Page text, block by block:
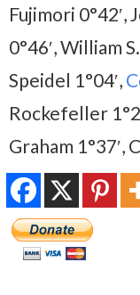
Fujimori
0°46′, William
Speidel 1°04′,
Rockefeller
Graham 1°37′,